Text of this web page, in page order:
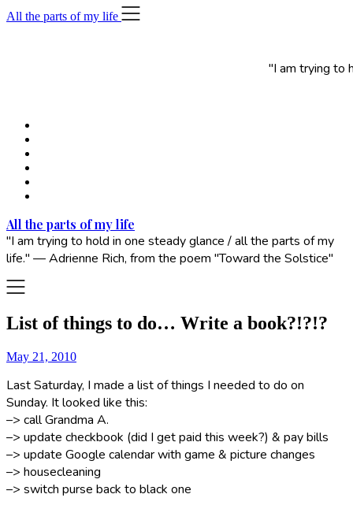
Skip
to
All the parts of my life
"I am trying to
All the parts of my life
"I am trying to hold in one steady glance / all the parts of my
life." — Adrienne Rich, from the poem "Toward the Solstice"
List of things to do… Write a book?!?!?
May 21, 2010
Last Saturday, I made a list of things I needed to do on
Sunday. It looked like this:
–> call Grandma A.
–> update checkbook (did I get paid this week?) & pay bills
–> update Google calendar with game & picture changes
–> housecleaning
–> switch purse back to black one